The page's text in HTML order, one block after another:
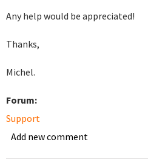
Any help would be appreciated!
Thanks,
Michel.
Forum:
Support
Add new comment